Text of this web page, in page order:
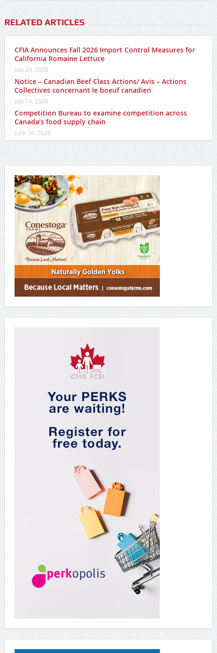
RELATED ARTICLES
CFIA Announces Fall 2026 Import Control Measures for
California Romaine Lettuce
July 24, 2026
Notice – Canadian Beef Class Actions/ Avis – Actions
Collectives concernant le boeuf canadien
July 14, 2026
Competition Bureau to examine competition across
Canada’s food supply chain
June 16, 2026